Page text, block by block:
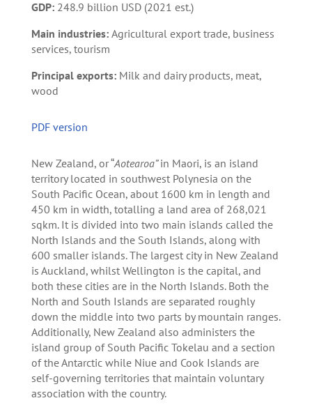
GDP: 248.9 billion USD (2021 est.)
Main industries: Agricultural export trade, business
services, tourism
Principal exports: Milk and dairy products, meat,
wood
PDF version
New Zealand, or “Aotearoa”in Maori, is an island
territory located in southwest Polynesia on the
South Pacific Ocean, about 1600 km in length and
450 km in width, totalling a land area of 268,021
sqkm. It is divided into two main islands called the
North Islands and the South Islands, along with
600 smaller islands. The largest city in New Zealand
is Auckland, whilst Wellington is the capital, and
both these cities are in the North Islands. Both the
North and South Islands are separated roughly
down the middle into two parts by mountain ranges.
Additionally, New Zealand also administers the
island group of South Pacific Tokelau and a section
of the Antarctic while Niue and Cook Islands are
self-governing territories that maintain voluntary
association with the country.